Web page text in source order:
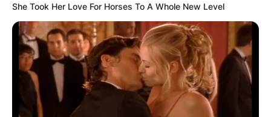
She Took Her Love For Horses To A Whole New Level